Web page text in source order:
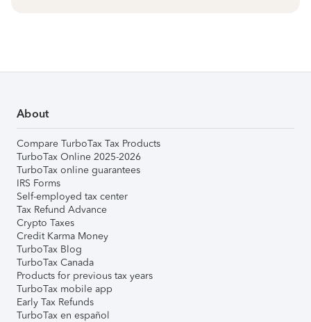
About
Compare TurboTax Tax Products
TurboTax Online 2025-2026
TurboTax online guarantees
IRS Forms
Self-employed tax center
Tax Refund Advance
Crypto Taxes
Credit Karma Money
TurboTax Blog
TurboTax Canada
Products for previous tax years
TurboTax mobile app
Early Tax Refunds
TurboTax en español